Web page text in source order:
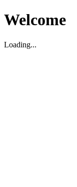
Welcome
Loading...